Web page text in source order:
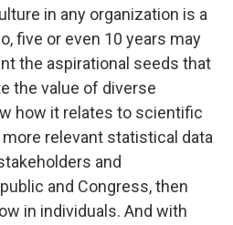
in any organization is a
five or even 10 years may
the aspirational seeds that
the value of diverse
how it relates to scientific
relevant statistical data
and
and Congress, then
in individuals. And with